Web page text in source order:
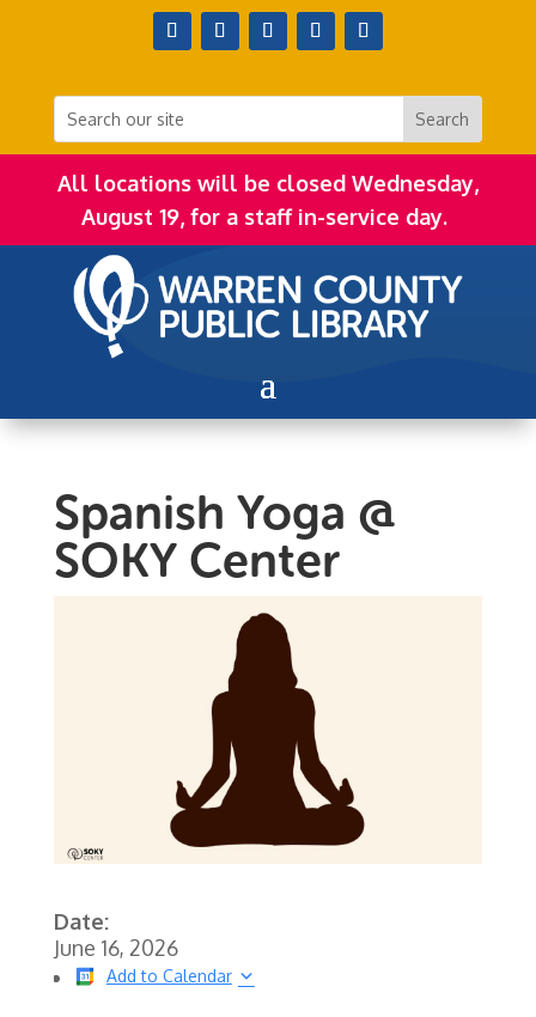
All locations will be closed Wednesday,
August 19, for a staff in-service day.
Spanish Yoga @
SOKY Center
Date:
June 16, 2026
Add to Calendar